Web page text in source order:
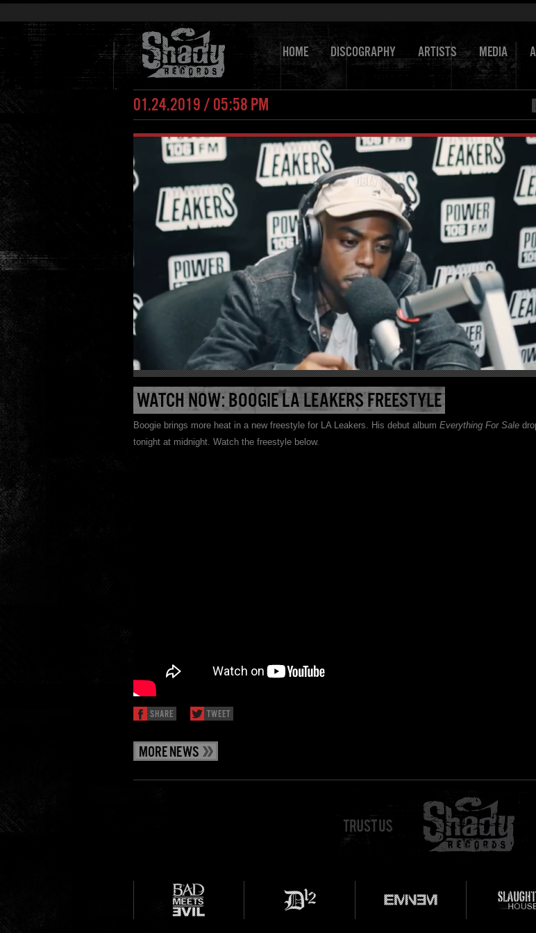
HOME DISCOGRAPHY ARTISTS MEDIA
01.24.2019 / 05:58 PM
WATCH NOW: BOOGIE LA LEAKERS FREESTYLE
Boogie brings more heat in a new freestyle for LA Leakers. His debut album Everything For Sale
tonight at midnight. Watch the freestyle below.
SHARE TWEET
MORE NEWS